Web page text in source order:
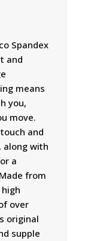
Spandex
and
means
you,
move.
and
along with
a
from
over
original
supple